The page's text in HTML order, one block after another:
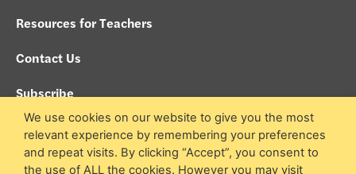
Resources for Teachers
Contact Us
Subscribe
Policies
Search site
We use cookies on our website to give you the most
relevant experience by remembering your preferences
and repeat visits. By clicking “Accept”, you consent to
the use of ALL the cookies. However you may visit